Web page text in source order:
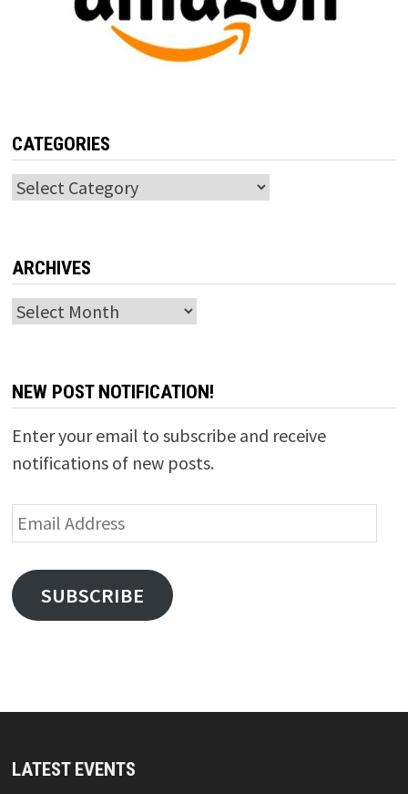
CATEGORIES
Categories
ARCHIVES
Archives
NEW POST NOTIFICATION!
Enter your email to subscribe and receive
notifications of new posts.
Email
Address
SUBSCRIBE
LATEST EVENTS